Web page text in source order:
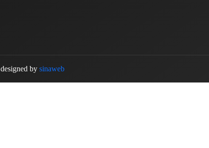
designed by sinaweb